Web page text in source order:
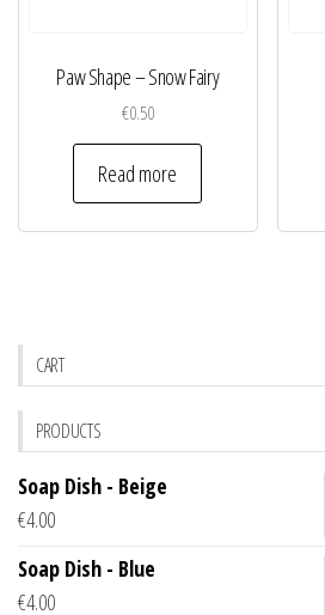
Paw Shape – Snow Fairy
€0.50
Read more
CART
PRODUCTS
Soap Dish - Beige
€4.00
Soap Dish - Blue
€4.00